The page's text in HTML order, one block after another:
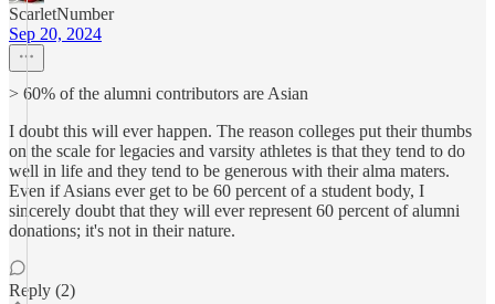
ScarletNumber
Sep 20, 2024
> 60% of the alumni contributors are Asian
I doubt this will ever happen. The reason colleges put their thumbs
on the scale for legacies and varsity athletes is that they tend to do
well in life and they tend to be generous with their alma maters.
Even if Asians ever get to be 60 percent of a student body, I
sincerely doubt that they will ever represent 60 percent of alumni
donations; it's not in their nature.
Reply (2)